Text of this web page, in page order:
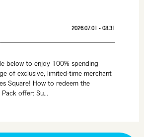
2026.07.01 - 08.31
below to enjoy 100% spending
of exclusive, limited-time merchant
Square! How to redeem the
offer: Su...